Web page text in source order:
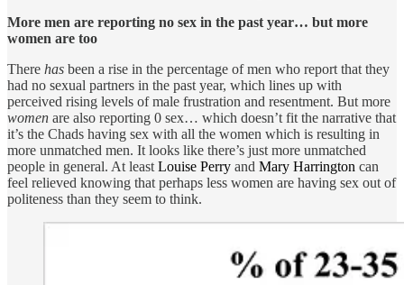
More men are reporting no sex in the past year… but more
women are too
There has been a rise in the percentage of men who report that they
had no sexual partners in the past year, which lines up with
perceived rising levels of male frustration and resentment. But more
women are also reporting 0 sex… which doesn’t fit the narrative that
it’s the Chads having sex with all the women which is resulting in
more unmatched men. It looks like there’s just more unmatched
people in general. At least Louise Perry and Mary Harrington can
feel relieved knowing that perhaps less women are having sex out of
politeness than they seem to think.